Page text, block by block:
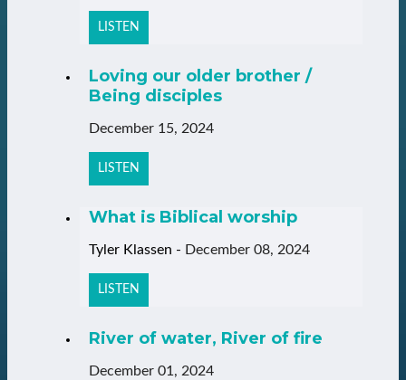
LISTEN
Loving our older brother /
Being disciples
December 15, 2024
LISTEN
What is Biblical worship
Tyler Klassen - December 08, 2024
LISTEN
River of water, River of fire
December 01, 2024